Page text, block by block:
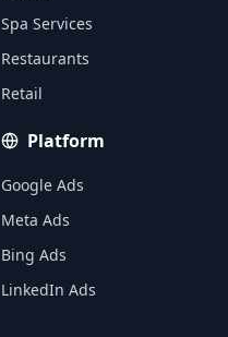
Spa Services
Restaurants
Retail
Platform
Google Ads
Meta Ads
Bing Ads
LinkedIn Ads